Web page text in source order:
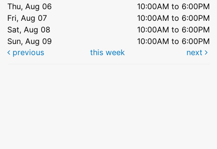
Thu, Aug 06
10:00AM to 6:00PM
Fri, Aug 07
10:00AM to 6:00PM
Sat, Aug 08
10:00AM to 6:00PM
Sun, Aug 09
10:00AM to 6:00PM
previous
this week next